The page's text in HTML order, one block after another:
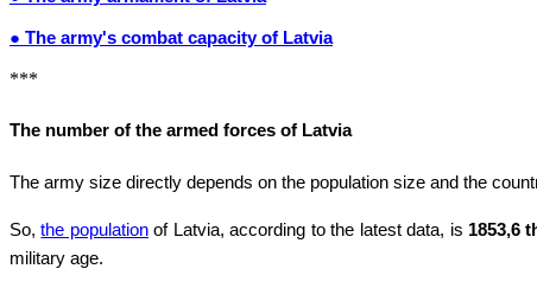
● The army's combat capacity of Latvia
***
The number of the armed forces of Latvia
The army size directly depends on the population size and the
So,the populationof Latvia, according to the latest data, is 1853,6
military age.